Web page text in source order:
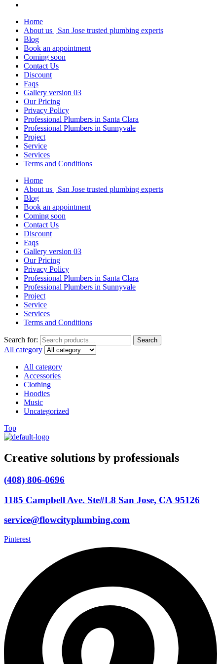
Home
About us | San Jose trusted plumbing experts
Blog
Book an appointment
Coming soon
Contact Us
Discount
Faqs
Gallery version 03
Our Pricing
Privacy Policy
Professional Plumbers in Santa Clara
Professional Plumbers in Sunnyvale
Project
Service
Services
Terms and Conditions
Home
About us | San Jose trusted plumbing experts
Blog
Book an appointment
Coming soon
Contact Us
Discount
Faqs
Gallery version 03
Our Pricing
Privacy Policy
Professional Plumbers in Santa Clara
Professional Plumbers in Sunnyvale
Project
Service
Services
Terms and Conditions
Search for: Search
All category
All category
Accessories
Clothing
Hoodies
Music
Uncategorized
Top
Creative solutions by professionals
(408) 806-0696
1185 Campbell Ave. Ste#L8 San Jose, CA 95126
service@flowcityplumbing.com
Pinterest